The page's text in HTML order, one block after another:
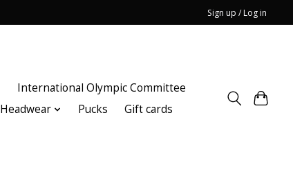
Sign up / Log in
International Olympic Committee
Headwear Pucks Gift cards